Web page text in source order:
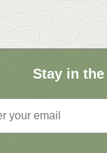
Stay in